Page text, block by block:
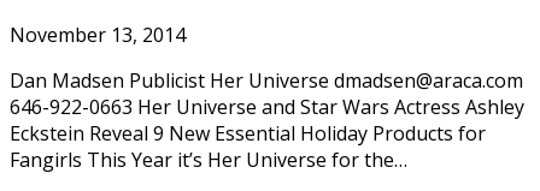
November 13, 2014
Dan Madsen Publicist Her Universe dmadsen@araca.com
646-922-0663 Her Universe and Star Wars Actress Ashley
Eckstein Reveal 9 New Essential Holiday Products for
Fangirls This Year it’s Her Universe for the…